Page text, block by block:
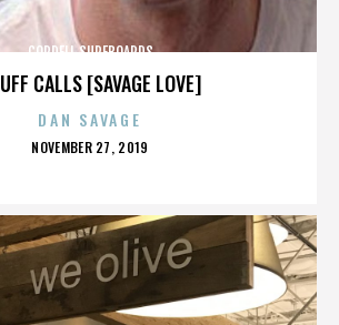
CALLS [SAVAGE LOVE]
CORDELL SURFBOARDS
DAN SAVAGE
POSTED
NOVEMBER 27, 2019